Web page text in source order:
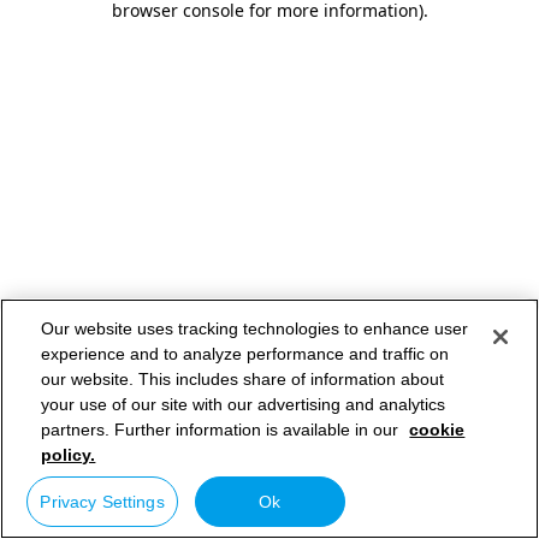
browser console for more information).
Our website uses tracking technologies to enhance user
experience and to analyze performance and traffic on
our website. This includes share of information about
your use of our site with our advertising and analytics
partners. Further information is available in our cookie
policy.
Privacy Settings Ok